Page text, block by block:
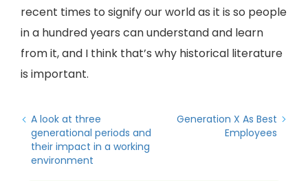
recent times to signify our world as it is so people
in a hundred years can understand and learn
from it, and I think that’s why historical literature
is important.
A look at three
generational periods and
their impact in a working
environment
Generation X As Best
Employees